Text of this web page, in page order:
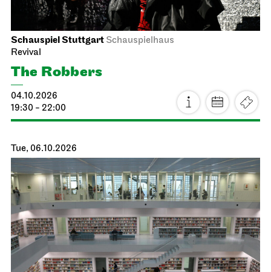
Schauspiel Stuttgart Schauspielhaus
Revival
The Robbers
04.10.2026
19:30 - 22:00
Tue, 06.10.2026